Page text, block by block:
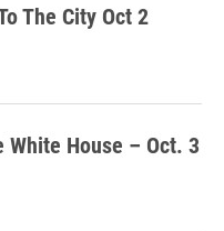
The City Oct 2
White House – Oct. 3